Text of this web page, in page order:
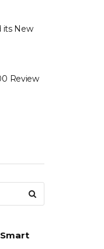
its New
Review